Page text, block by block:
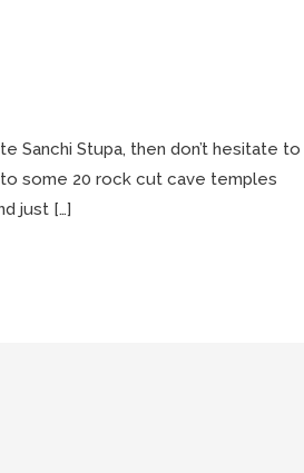
Sanchi Stupa, then don’t hesitate to
some 20 rock cut cave temples
just […]